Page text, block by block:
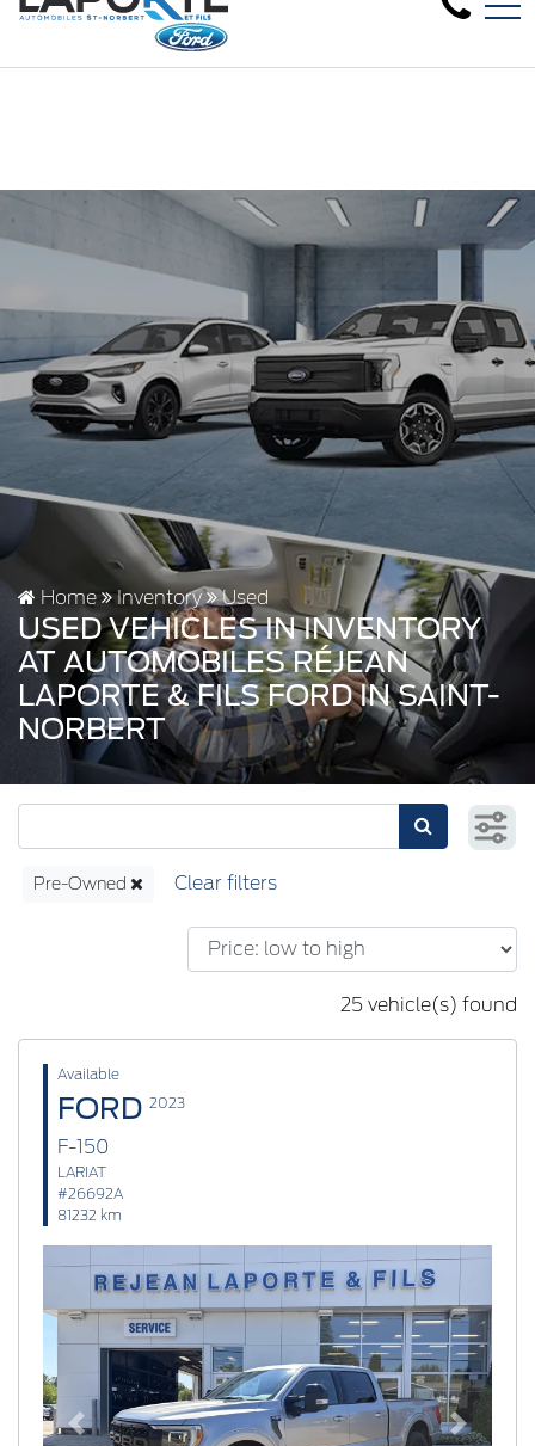
Clearance sale on 2024 new models in stock - Come
1881 Rue Principale, Saint-Norbert, QC, CA J0K 3C0
FR
Home Inventory Used
USED VEHICLES IN INVENTORY
AT AUTOMOBILES RÉJEAN
LAPORTE & FILS FORD IN SAINT-
NORBERT
Pre-Owned
25 vehicle(s) found
Available
FORD 2023
F-150
LARIAT
#26692A
81232 km
Previous Next